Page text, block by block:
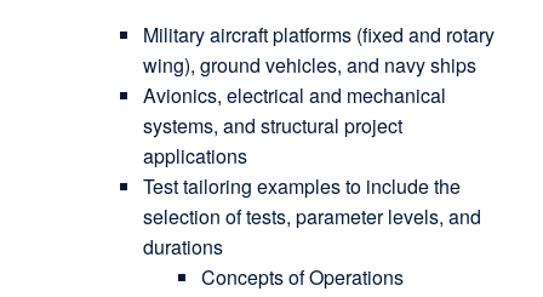
Military aircraft platforms (fixed and rotary
wing), ground vehicles, and navy ships
Avionics, electrical and mechanical
systems, and structural project
applications
Test tailoring examples to include the
selection of tests, parameter levels, and
durations
Concepts of Operations